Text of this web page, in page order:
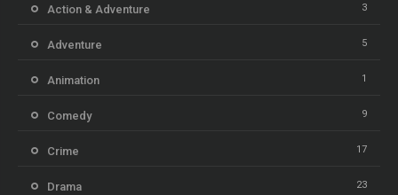
Action & Adventure 3
Adventure 5
Animation 1
Comedy 9
Crime 17
Drama 23